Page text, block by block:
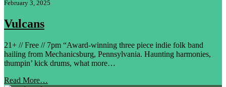
February 3, 2025
Vulcans
21+ // Free // 7pm “Award-winning three piece indie folk band
hailing from Mechanicsburg, Pennsylvania. Haunting harmonies,
thumpin’ kick drums, what more…
Read More…